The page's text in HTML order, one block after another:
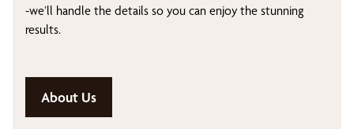
-we’ll handle the details so you can enjoy the stunning
results.
About Us